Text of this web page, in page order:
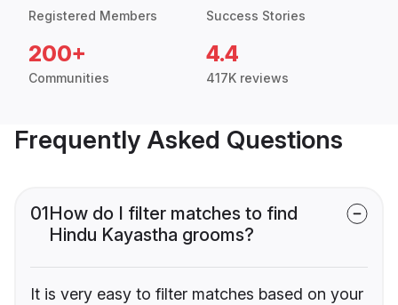
Registered Members Success Stories
200+
Communities
4.4
417K reviews
Frequently Asked Questions
01How do I filter matches to find
Hindu Kayastha grooms?
It is very easy to filter matches based on your